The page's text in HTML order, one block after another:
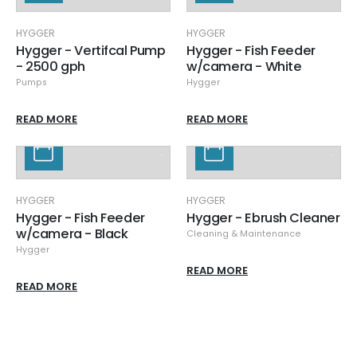
HYGGER
Hygger - Vertifcal Pump
- 2500 gph
Pumps
READ MORE
HYGGER
Hygger - Fish Feeder
w/camera - White
Hygger
READ MORE
HYGGER
Hygger - Fish Feeder
w/camera - Black
Hygger
READ MORE
HYGGER
Hygger - Ebrush Cleaner
Cleaning & Maintenance
READ MORE